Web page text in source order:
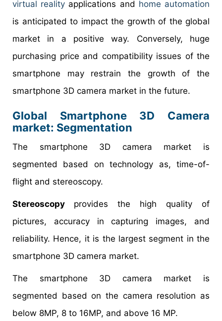
virtual reality applications and home automation
is anticipated to impact the growth of the global
market in a positive way. Conversely, huge
purchasing price and compatibility issues of the
smartphone may restrain the growth of the
smartphone 3D camera market in the future.
Global Smartphone 3D Camera
market: Segmentation
The smartphone 3D camera market is
segmented based on technology as, time-of-
flight and stereoscopy.
Stereoscopy provides the high quality of
pictures, accuracy in capturing images, and
reliability. Hence, it is the largest segment in the
smartphone 3D camera market.
The smartphone 3D camera market is
segmented based on the camera resolution as
below 8MP, 8 to 16MP, and above 16 MP.